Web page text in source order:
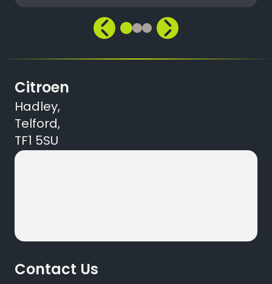
Citroen
Hadley,
Telford,
TF1 5SU
Contact Us